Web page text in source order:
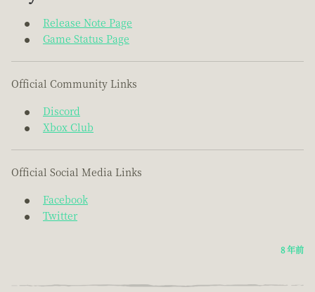
Release Note Page
Game Status Page
Official Community Links
Discord
Xbox Club
Official Social Media Links
Facebook
Twitter
8 年前